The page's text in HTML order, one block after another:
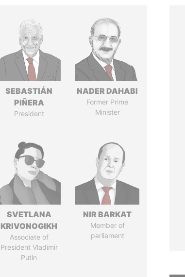
SEBASTIÁN
PIÑERA
President
NADER DAHABI
Former Prime
Minister
SVETLANA
KRIVONOGIKH
Associate of
President Vladimir
Putin
NIR BARKAT
Member of
parliament